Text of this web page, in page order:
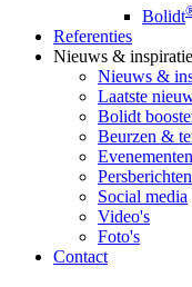
Bolidt
Referenties
Nieuws & inspiratie
Nieuws &
Laatste
Bolidt
Beurzen &
Evenementen
Persberichten
Social media
Video's
Foto's
Contact